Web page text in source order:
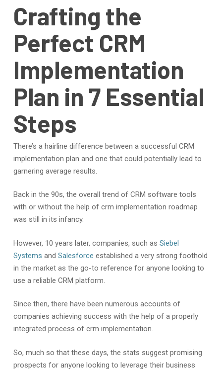
Crafting the
Perfect CRM
Implementation
Plan in 7 Essential
Steps
There’s a hairline difference between a successful CRM
implementation plan and one that could potentially lead to
garnering average results.
Back in the 90s, the overall trend of CRM software tools
with or without the help of crm implementation roadmap
was still in its infancy.
However, 10 years later, companies, such as Siebel
Systems and Salesforce established a very strong foothold
in the market as the go-to reference for anyone looking to
use a reliable CRM platform.
Since then, there have been numerous accounts of
companies achieving success with the help of a properly
integrated process of crm implementation.
So, much so that these days, the stats suggest promising
prospects for anyone looking to leverage their business